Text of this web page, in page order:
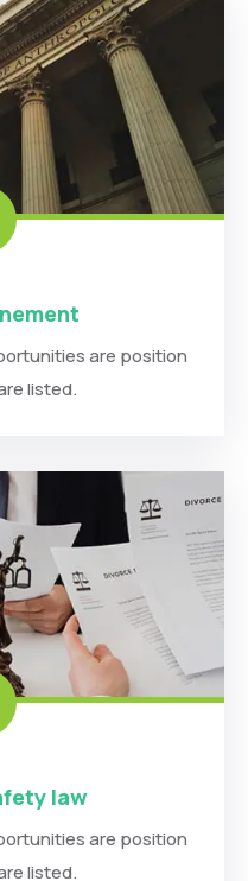
are position
listed.
law
are position
listed.